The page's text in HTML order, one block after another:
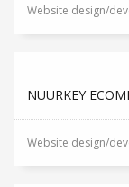
Website design/
NUURKEY
Website design/